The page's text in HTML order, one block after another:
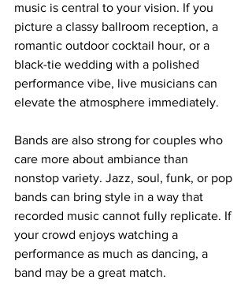
music is central to your vision. If you
picture a classy ballroom reception, a
romantic outdoor cocktail hour, or a
black-tie wedding with a polished
performance vibe, live musicians can
elevate the atmosphere immediately.
Bands are also strong for couples who
care more about ambiance than
nonstop variety. Jazz, soul, funk, or pop
bands can bring style in a way that
recorded music cannot fully replicate. If
your crowd enjoys watching a
performance as much as dancing, a
band may be a great match.